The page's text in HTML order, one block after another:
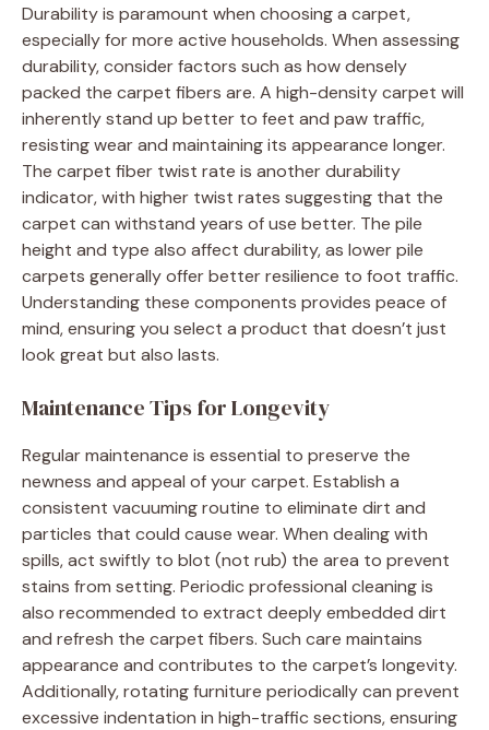
Durability is paramount when choosing a carpet,
especially for more active households. When assessing
durability, consider factors such as how densely
packed the carpet fibers are. A high-density carpet will
inherently stand up better to feet and paw traffic,
resisting wear and maintaining its appearance longer.
The carpet fiber twist rate is another durability
indicator, with higher twist rates suggesting that the
carpet can withstand years of use better. The pile
height and type also affect durability, as lower pile
carpets generally offer better resilience to foot traffic.
Understanding these components provides peace of
mind, ensuring you select a product that doesn’t just
look great but also lasts.
Maintenance Tips for Longevity
Regular maintenance is essential to preserve the
newness and appeal of your carpet. Establish a
consistent vacuuming routine to eliminate dirt and
particles that could cause wear. When dealing with
spills, act swiftly to blot (not rub) the area to prevent
stains from setting. Periodic professional cleaning is
also recommended to extract deeply embedded dirt
and refresh the carpet fibers. Such care maintains
appearance and contributes to the carpet’s longevity.
Additionally, rotating furniture periodically can prevent
excessive indentation in high-traffic sections, ensuring